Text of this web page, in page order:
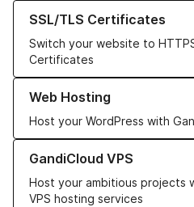
SSL/TLS Certificates
Switch your website to
Certificates
Learn more about our SSL/TLS
Web Hosting
Host your WordPress with
Learn more about our Web
GandiCloud VPS
Host your ambitious projects
VPS hosting services
Learn more about GandiCloud VPS